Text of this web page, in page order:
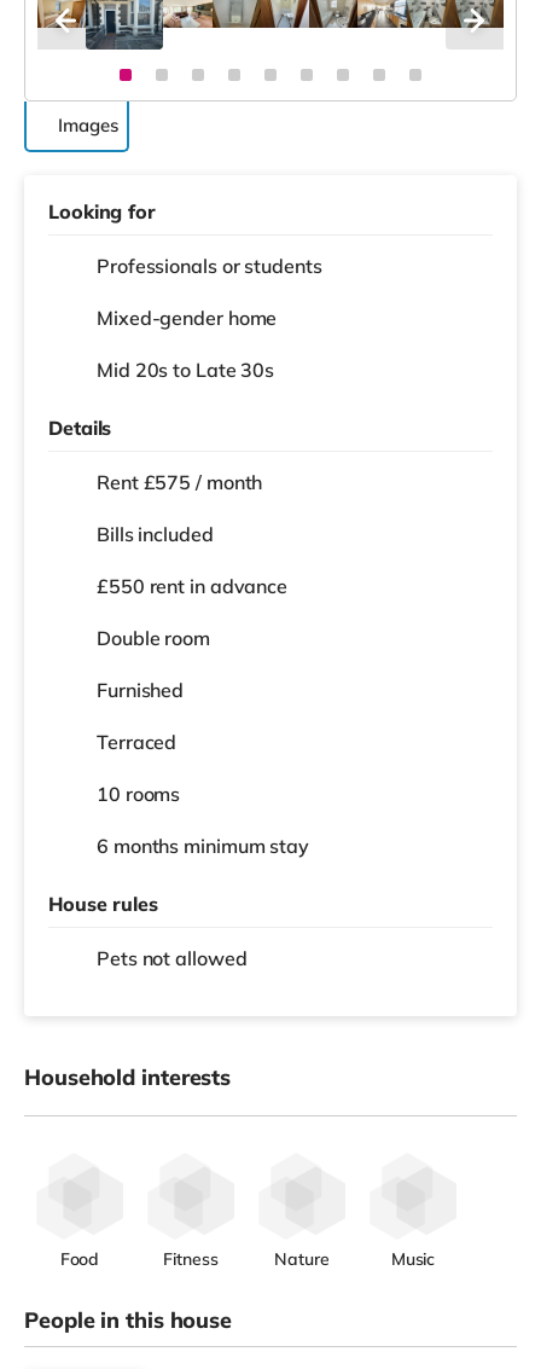
Images
Looking for
Professionals or students
Mixed-gender home
Mid 20s to Late 30s
Details
Rent £575 / month
Bills included
£550 rent in advance
Double room
Furnished
Terraced
10 rooms
6 months minimum stay
House rules
Pets not allowed
Household interests
Food Fitness Nature Music
People in this house